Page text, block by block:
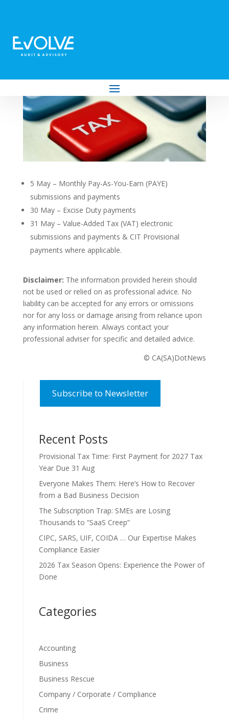
Your Tax Deadlines for May 2023
5 May – Monthly Pay-As-You-Earn (PAYE)
submissions and payments
30 May – Excise Duty payments
31 May – Value-Added Tax (VAT) electronic
submissions and payments & CIT Provisional
payments where applicable.
Disclaimer: The information provided herein should
not be used or relied on as professional advice. No
liability can be accepted for any errors or omissions
nor for any loss or damage arising from reliance upon
any information herein. Always contact your
professional adviser for specific and detailed advice.
© CA(SA)DotNews
Subscribe to Newsletter
Recent Posts
Provisional Tax Time: First Payment for 2027 Tax
Year Due 31 Aug
Everyone Makes Them: Here’s How to Recover
from a Bad Business Decision
The Subscription Trap: SMEs are Losing
Thousands to “SaaS Creep”
CIPC, SARS, UIF, COIDA … Our Expertise Makes
Compliance Easier
2026 Tax Season Opens: Experience the Power of
Done
Categories
Accounting
Business
Business Rescue
Company / Corporate / Compliance
Crime